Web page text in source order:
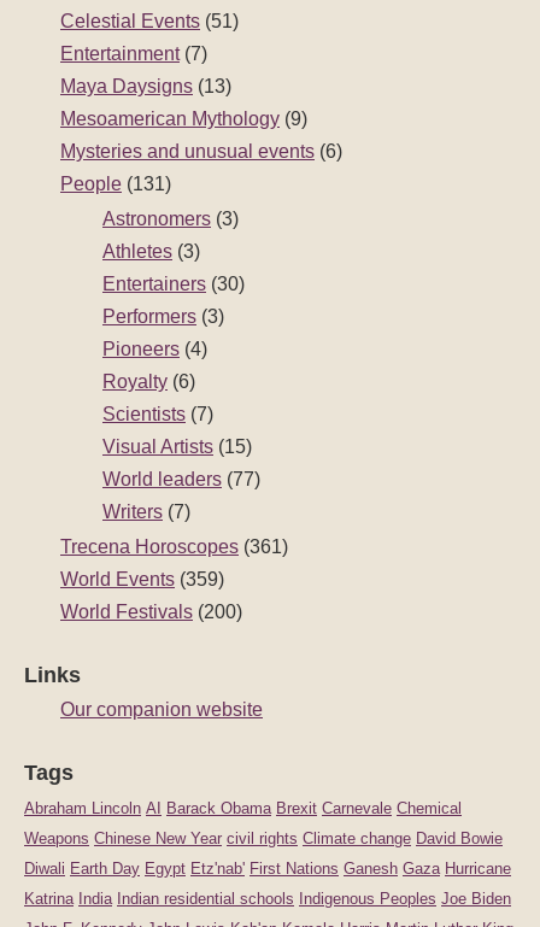
Celestial Events (51)
Entertainment(7)
Maya Daysigns (13)
Mesoamerican Mythology (9)
Mysteries and unusual events (6)
People (131)
Astronomers (3)
Athletes (3)
Entertainers (30)
Performers (3)
Pioneers (4)
Royalty (6)
Scientists (7)
Visual Artists (15)
World leaders (77)
Writers (7)
Trecena Horoscopes (361)
World Events (359)
World Festivals (200)
Links
Our companion website
Tags
Abraham Lincoln AI Barack Obama Brexit Carnevale Chemical
Weapons Chinese New Year civil rights Climate change David Bowie
Diwali Earth Day Egypt Etz'nab' First Nations Ganesh Gaza Hurricane
Katrina India Indian residential schools Indigenous Peoples Joe Biden